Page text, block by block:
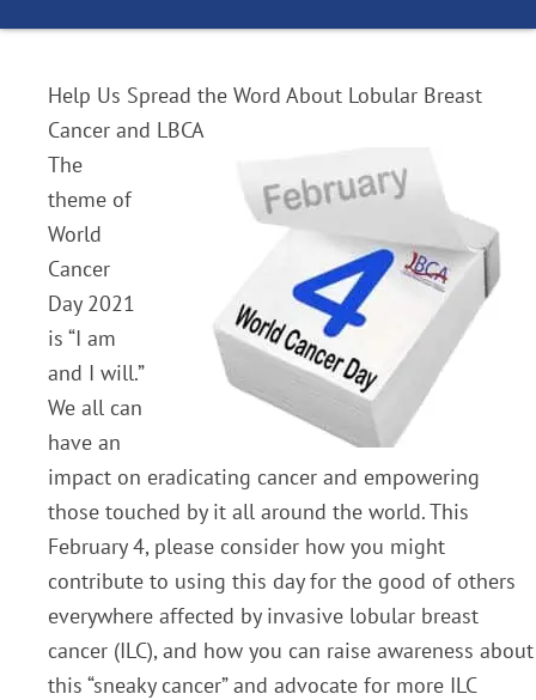
Help Us Spread the Word About Lobular Breast
Cancer and LBCA
The
theme of
World
Cancer
Day 2021
is “I am
and I will.”
We all can
have an
impact on eradicating cancer and empowering
those touched by it all around the world. This
February 4, please consider how you might
contribute to using this day for the good of others
everywhere affected by invasive lobular breast
cancer (ILC), and how you can raise awareness about
this “sneaky cancer” and advocate for more ILC